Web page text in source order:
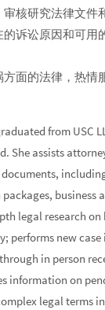
核研究法律文件
诉讼原因和可用
面的法律，热情
from USC
She assists
business
legal research
performs new
in person
information on
legal terms